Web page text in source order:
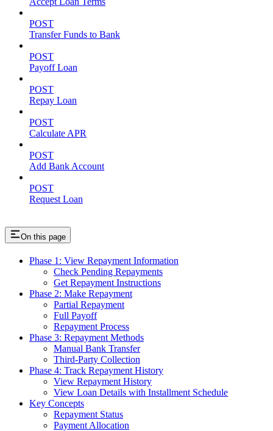
POST
Transfer Funds to Bank
POST
Payoff Loan
POST
Repay Loan
POST
Calculate APR
POST
Add Bank Account
POST
Request Loan
On this page
Phase 1: View Repayment Information
Check Pending Repayments
Get Repayment Instructions
Phase 2: Make Repayment
Partial Repayment
Full Payoff
Repayment Process
Phase 3: Repayment Methods
Manual Bank Transfer
Third-Party Collection
Phase 4: Track Repayment History
View Repayment History
View Loan Details with Installment Schedule
Key Concepts
Repayment Status
Payment Allocation